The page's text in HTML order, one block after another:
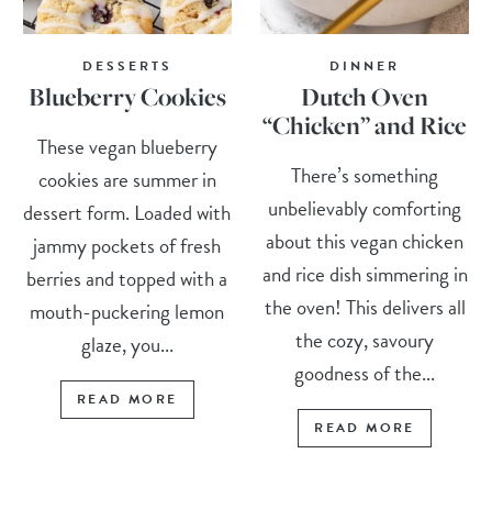
DESSERTS
Blueberry Cookies
These vegan blueberry
cookies are summer in
dessert form. Loaded with
jammy pockets of fresh
berries and topped with a
mouth-puckering lemon
glaze, you...
READ MORE
DINNER
Dutch Oven
“Chicken” and Rice
There’s something
unbelievably comforting
about this vegan chicken
and rice dish simmering in
the oven! This delivers all
the cozy, savoury
goodness of the...
READ MORE